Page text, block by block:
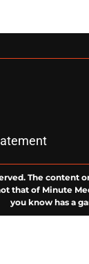
The content
that of Minute
you know has a